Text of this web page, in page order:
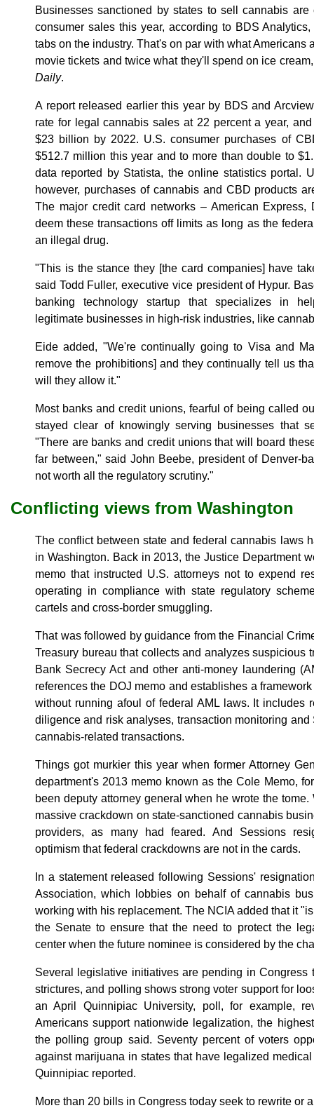
Businesses sanctioned by states to sell cannabis
consumer sales this year, according to BDS
tabs on the industry. That's on par with what Americans
movie tickets and twice what they'll spend on ice
Daily.
A report released earlier this year by BDS and
rate for legal cannabis sales at 22 percent a year,
$23 billion by 2022. U.S. consumer purchases of
$512.7 million this year and to more than double to
data reported by Statista, the online statistics portal.
however, purchases of cannabis and CBD products
The major credit card networks – American Express,
deem these transactions off limits as long as the
an illegal drug.
"This is the stance they [the card companies] have
said Todd Fuller, executive vice president of Hypur.
banking technology startup that specializes in
legitimate businesses in high-risk industries, like
Eide added, "We're continually going to Visa and
remove the prohibitions] and they continually tell us
will they allow it."
Most banks and credit unions, fearful of being called
stayed clear of knowingly serving businesses that
"There are banks and credit unions that will board
far between," said John Beebe, president of Denver-
not worth all the regulatory scrutiny."
Conflicting views from Washington
The conflict between state and federal cannabis laws
in Washington. Back in 2013, the Justice Department
memo that instructed U.S. attorneys not to expend
operating in compliance with state regulatory
cartels and cross-border smuggling.
That was followed by guidance from the Financial
Treasury bureau that collects and analyzes suspicious
Bank Secrecy Act and other anti-money laundering
references the DOJ memo and establishes a
without running afoul of federal AML laws. It includes
diligence and risk analyses, transaction monitoring
cannabis-related transactions.
Things got murkier this year when former Attorney
department's 2013 memo known as the Cole Memo,
been deputy attorney general when he wrote the
massive crackdown on state-sanctioned cannabis
providers, as many had feared. And Sessions
optimism that federal crackdowns are not in the cards.
In a statement released following Sessions'
Association, which lobbies on behalf of cannabis
working with his replacement. The NCIA added that it
the Senate to ensure that the need to protect the
center when the future nominee is considered by the
Several legislative initiatives are pending in Congress
strictures, and polling shows strong voter support for
an April Quinnipiac University, poll, for example,
Americans support nationwide legalization, the
the polling group said. Seventy percent of voters
against marijuana in states that have legalized
Quinnipiac reported.
More than 20 bills in Congress today seek to rewrite or